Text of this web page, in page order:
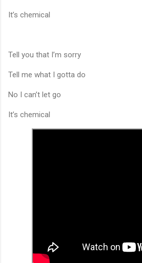
It’s chemical
Tell you that I’m sorry
Tell me what I gotta do
No I can’t let go
It’s chemical